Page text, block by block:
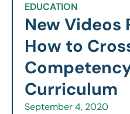
EDUCATION
New Videos
How to
Curriculum
September 4, 2020